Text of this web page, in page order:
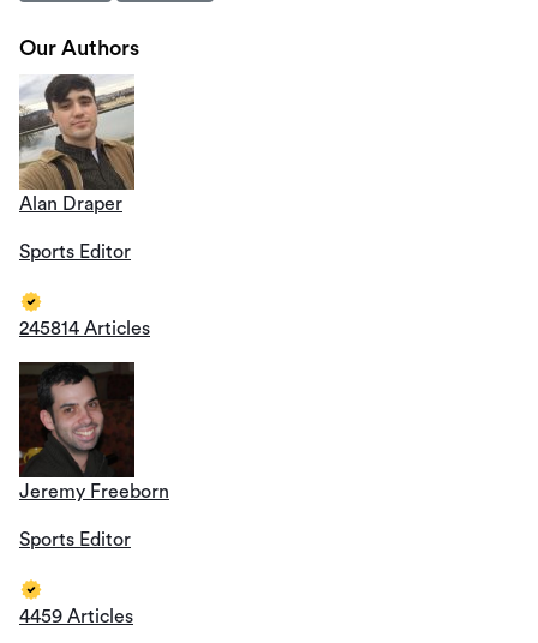
Our Authors
Alan Draper
Sports Editor
245814 Articles
Jeremy Freeborn
Sports Editor
4459 Articles